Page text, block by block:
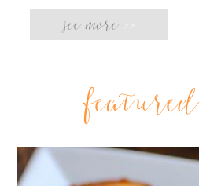
see more >>